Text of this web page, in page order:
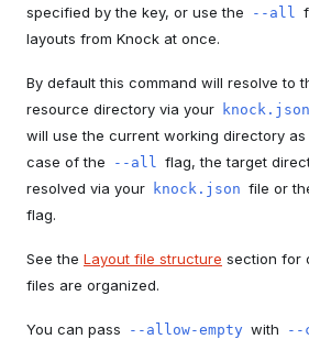
specified by the key, or use the
--all
layouts from Knock at once.
By default this command will resolve to
resource directory via your knock.json
will use the current working directory as
case of the
--all flag, the target
resolved via your knock.json file or
flag.
See the Layout file structure section for
files are organized.
You can pass --allow-empty with --